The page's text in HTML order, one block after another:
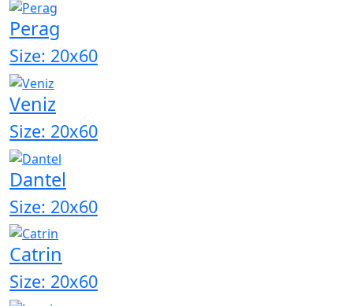
Perag
Size: 20x60
Veniz
Size: 20x60
Dantel
Size: 20x60
Catrin
Size: 20x60